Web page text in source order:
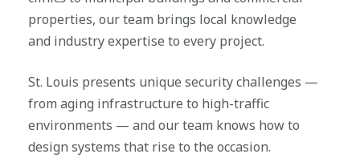
properties, our team brings local knowledge
and industry expertise to every project.
St. Louis presents unique security challenges —
from aging infrastructure to high-traffic
environments — and our team knows how to
design systems that rise to the occasion.